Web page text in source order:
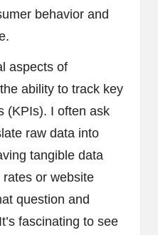
behavior and
aspects of
ability to track key
(KPIs). I often ask
raw data into
tangible data
or website
question and
fascinating to see